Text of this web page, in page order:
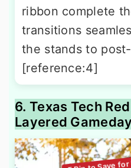
ribbon complete
transitions
the stands to
[reference:4]
6. Texas Tech
Layered